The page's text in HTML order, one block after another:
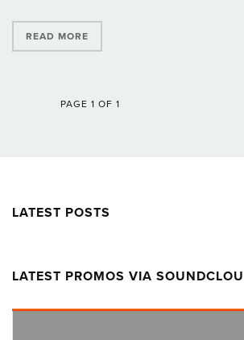
READ MORE
PAGE 1 OF 1
LATEST POSTS
LATEST PROMOS VIA